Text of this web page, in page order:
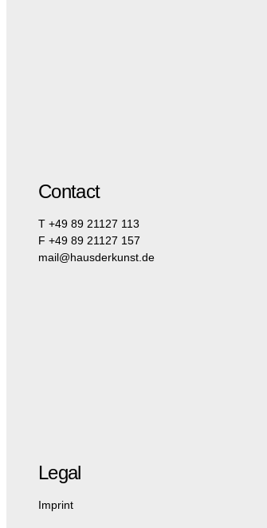
Contact
T +49 89 21127 113
F +49 89 21127 157
mail@hausderkunst.de
Legal
Imprint